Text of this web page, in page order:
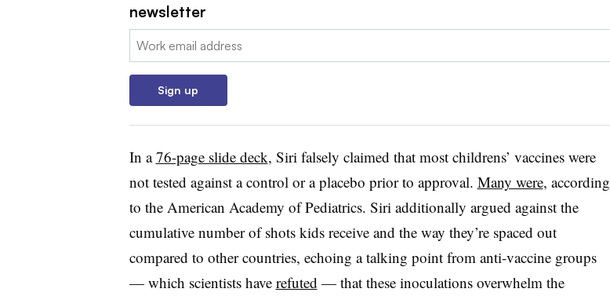
newsletter
Email:
Sign up
In a76-page slide deck, Siri falsely claimed that most childrens’ vaccines were
not tested against a control or a placebo prior to approval. Many were, according
to the American Academy of Pediatrics. Siri additionally argued against the
cumulative number of shots kids receive and the way they’re spaced out
compared to other countries, echoing a talking point from anti-vaccine groups
— which scientists have refuted — that these inoculations overwhelm the